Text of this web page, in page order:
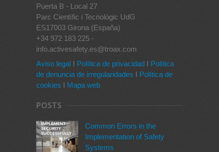
Puerta B - Local 27
Parc Científic i Tecnològic UdG
ES17003 Girona (España)
+34 972 183 225 -
info.activesafety.es@troax.com
Aviso legal I Política de privacidad I Política
de denuncia de irregularidades I Política de
cookies I Mapa web
POSTS
Common Errors in the
Implementation of Safety
Systems